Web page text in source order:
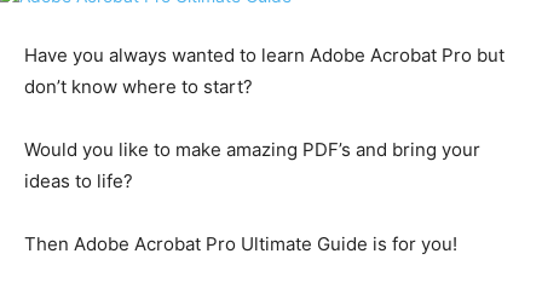
Have you always wanted to learn Adobe Acrobat Pro but
don’t know where to start?
Would you like to make amazing PDF’s and bring your
ideas to life?
Then Adobe Acrobat Pro Ultimate Guide is for you!